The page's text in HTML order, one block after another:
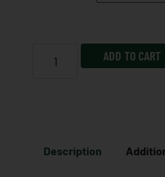
ADD TO CART
Description